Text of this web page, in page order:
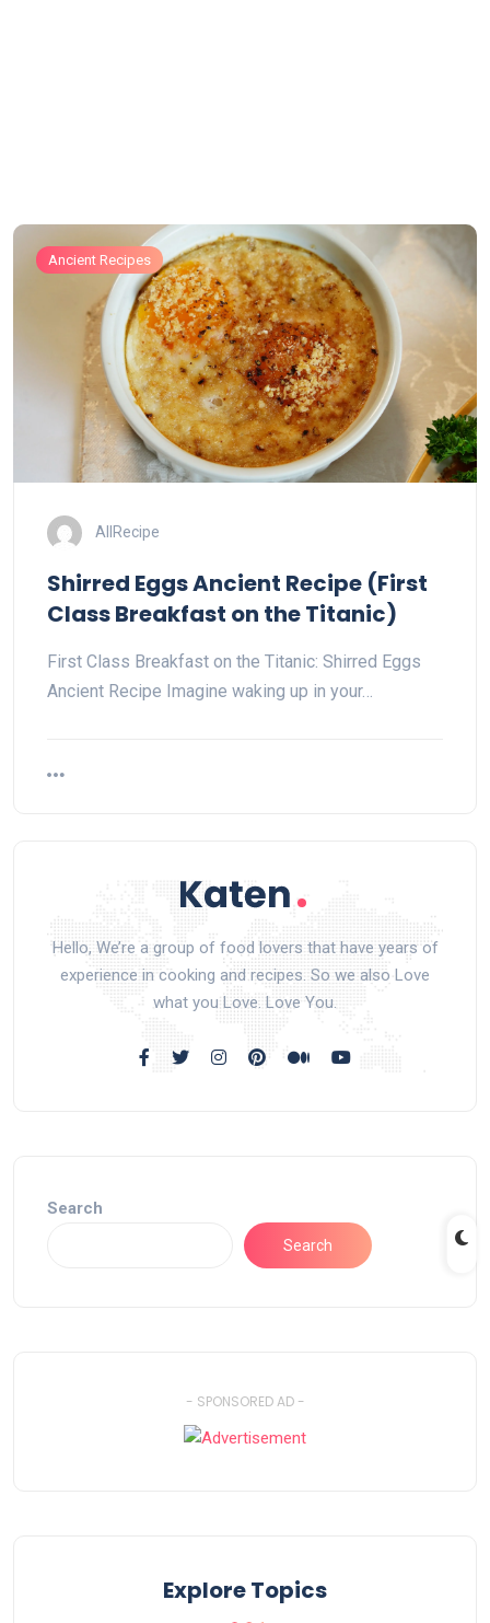
Ancient Recipes
AllRecipe
Shirred Eggs Ancient Recipe (First
Class Breakfast on the Titanic)
First ‌Class Breakfast on the Titanic: Shirred Eggs
Ancient Recipe Imagine waking up in your…
Hello, We’re a group of food lovers that have years of
experience in cooking and recipes. So we also Love
what you Love. Love You.
Search
Search
- SPONSORED AD -
Explore Topics